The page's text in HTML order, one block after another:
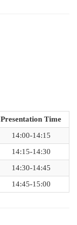
Presentation Time
14:00-14:15
14:15-14:30
14:30-14:45
14:45-15:00